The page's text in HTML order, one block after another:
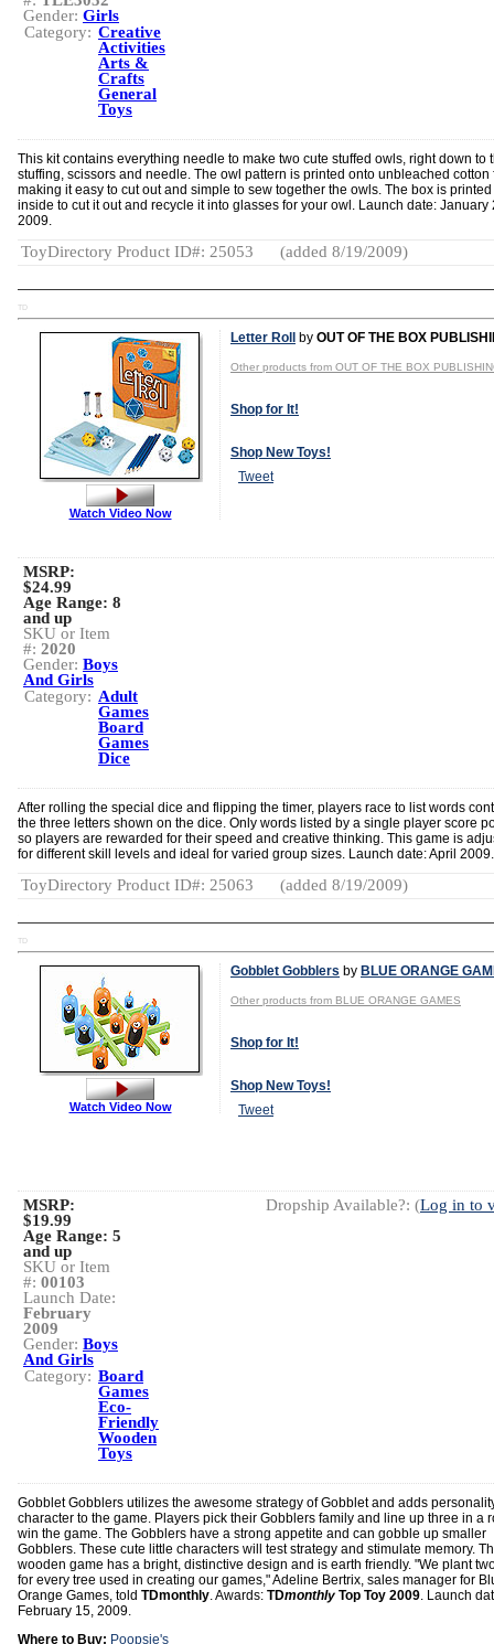
Gender: Girls
Category: Creative
Activities
Arts &
Crafts
General
Toys
This kit contains everything needle to make two cute stuffed owls, right down to
stuffing, scissors and needle. The owl pattern is printed onto unbleached cotton
making it easy to cut out and simple to sew together the owls. The box is
inside to cut it out and recycle it into glasses for your owl. Launch date: January
2009.
ToyDirectory Product ID#: 25053 (added 8/19/2009)
TD
Letter Roll by OUT OF THE BOX
Other products from OUT OF THE BOX
Shop for It!
Shop New Toys!
Tweet
Watch Video Now
MSRP:
$24.99
Age Range: 8
and up
SKU or Item
#: 2020
Gender: Boys
And Girls
Category: Adult
Games
Board
Games
Dice
After rolling the special dice and flipping the timer, players race to list words
the three letters shown on the dice. Only words listed by a single player score
so players are rewarded for their speed and creative thinking. This game is
for different skill levels and ideal for varied group sizes. Launch date: April 2009.
ToyDirectory Product ID#: 25063 (added 8/19/2009)
TD
Gobblet Gobblers by BLUE ORANGE
Other products from BLUE ORANGE GAMES
Shop for It!
Shop New Toys!
Tweet
Watch Video Now
Dropship Available?: (Log in to
MSRP:
$19.99
Age Range: 5
and up
SKU or Item
#: 00103
Launch Date:
February
2009
Gender: Boys
And Girls
Category: Board
Games
Eco-
Friendly
Wooden
Toys
Gobblet Gobblers utilizes the awesome strategy of Gobblet and adds
character to the game. Players pick their Gobblers family and line up three in a
win the game. The Gobblers have a strong appetite and can gobble up smaller
Gobblers. These cute little characters will test strategy and stimulate memory.
wooden game has a bright, distinctive design and is earth friendly. "We plant
for every tree used in creating our games," Adeline Bertrix, sales manager for
Orange Games, told TDmonthly. Awards: TDmonthly Top Toy 2009. Launch
February 15, 2009.
Where to Buy: Poopsie's